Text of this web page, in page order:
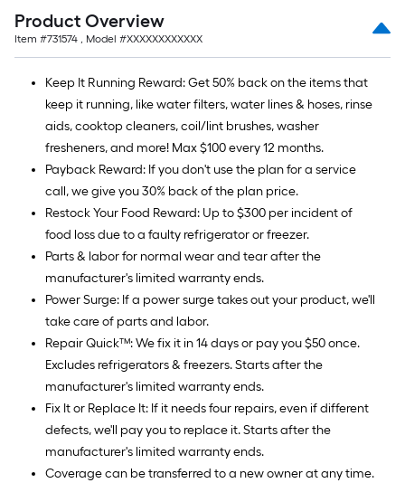
Product Overview
Item #731574 , Model #XXXXXXXXXXXX
Keep It Running Reward: Get 50% back on the items that
keep it running, like water filters, water lines & hoses, rinse
aids, cooktop cleaners, coil/lint brushes, washer
fresheners, and more! Max $100 every 12 months.
Payback Reward: If you don't use the plan for a service
call, we give you 30% back of the plan price.
Restock Your Food Reward: Up to $300 per incident of
food loss due to a faulty refrigerator or freezer.
Parts & labor for normal wear and tear after the
manufacturer's limited warranty ends.
Power Surge: If a power surge takes out your product, we'll
take care of parts and labor.
Repair Quick™: We fix it in 14 days or pay you $50 once.
Excludes refrigerators & freezers. Starts after the
manufacturer's limited warranty ends.
Fix It or Replace It: If it needs four repairs, even if different
defects, we'll pay you to replace it. Starts after the
manufacturer's limited warranty ends.
Coverage can be transferred to a new owner at any time.